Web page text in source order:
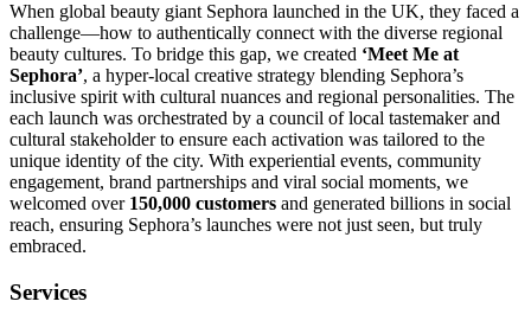
When global beauty giant Sephora launched in the UK, they faced a
challenge—how to authentically connect with the diverse regional
beauty cultures. To bridge this gap, we created ‘Meet Me at
Sephora’, a hyper-local creative strategy blending Sephora’s
inclusive spirit with cultural nuances and regional personalities. The
each launch was orchestrated by a council of local tastemaker and
cultural stakeholder to ensure each activation was tailored to the
unique identity of the city. With experiential events, community
engagement, brand partnerships and viral social moments, we
welcomed over 150,000 customers and generated billions in social
reach, ensuring Sephora’s launches were not just seen, but truly
embraced.
Services